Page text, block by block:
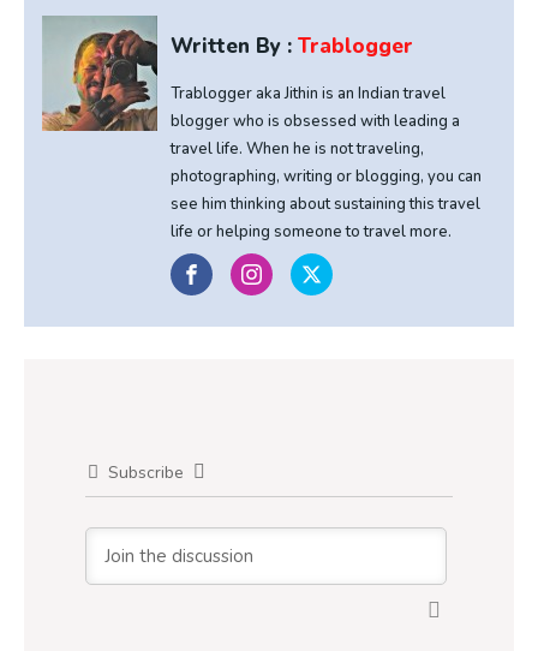
Written By : Trablogger
Trablogger aka Jithin is an Indian travel
blogger who is obsessed with leading a
travel life. When he is not traveling,
photographing, writing or blogging, you can
see him thinking about sustaining this travel
life or helping someone to travel more.
Subscribe